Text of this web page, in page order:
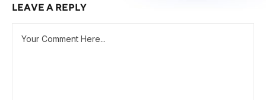
LEAVE A REPLY